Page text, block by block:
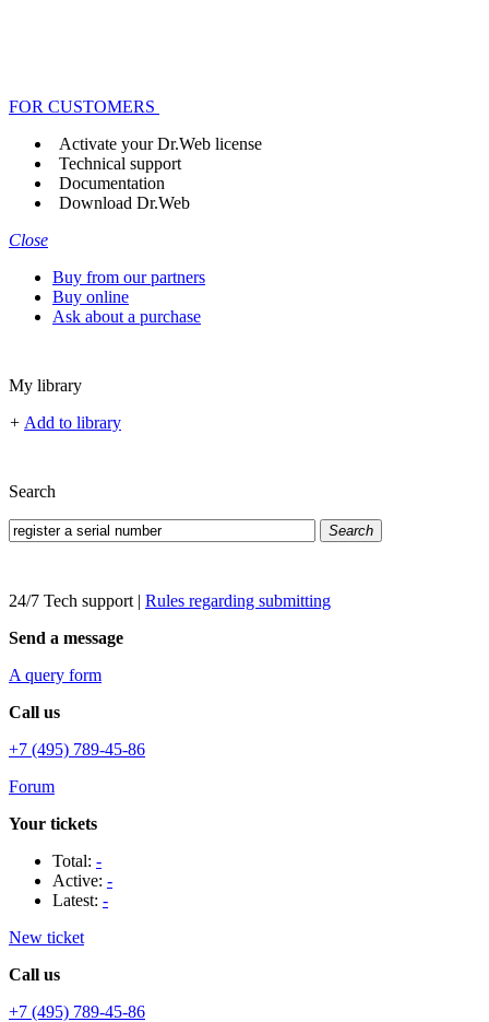
FOR CUSTOMERS
Activate your Dr.Web license
Technical support
Documentation
Download Dr.Web
Close
Buy from our partners
Buy online
Ask about a purchase
My library
+ Add to library
Search
Search
24/7 Tech support | Rules regarding submitting
Send a message
A query form
Call us
+7 (495) 789-45-86
Forum
Your tickets
Total: -
Active: -
Latest: -
New ticket
Call us
+7 (495) 789-45-86